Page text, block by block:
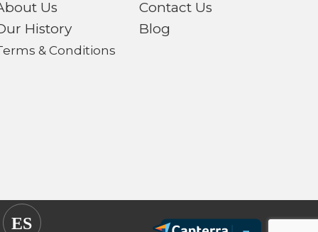
Us
History
& Conditions
Contact Us
Blog